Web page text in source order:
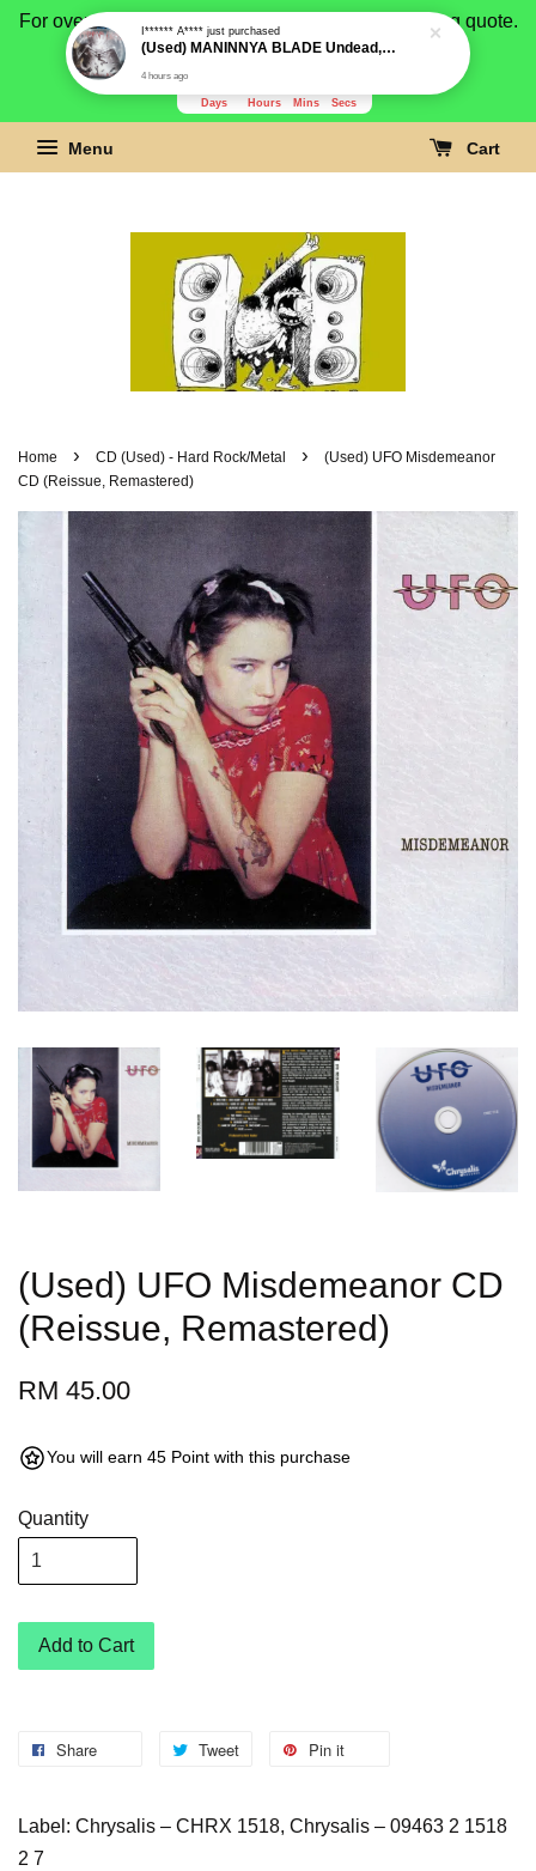
For overseas buyer, please message us for shipping quote.
Payment is by paypal.
Days Hours Mins Secs
Menu Cart
Home › CD (Used) - Hard Rock/Metal ›
(Used) UFO Misdemeanor
CD (Reissue, Remastered)
(Used) UFO Misdemeanor CD
(Reissue, Remastered)
RM 45.00
You will earn 45 Point with this purchase
Quantity
Add to Cart
Share Tweet Pin it
Label: Chrysalis – CHRX 1518, Chrysalis – 09463 2 1518
2 7